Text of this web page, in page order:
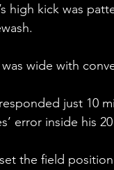
high kick was
was wide with
just 10
error inside his
the field